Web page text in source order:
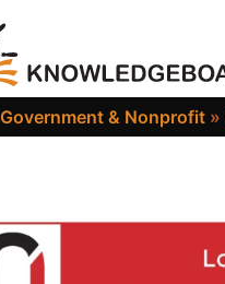
Government & Nonprofit »